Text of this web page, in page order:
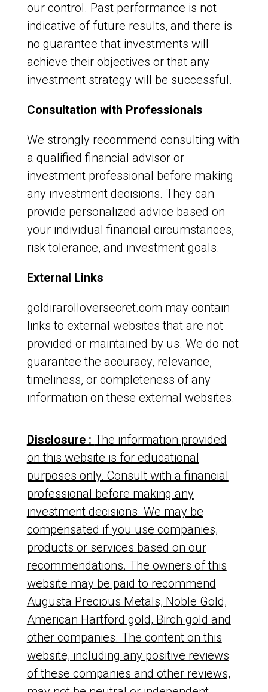
our control. Past performance is not
indicative of future results, and there is
no guarantee that investments will
achieve their objectives or that any
investment strategy will be successful.
Consultation with Professionals
We strongly recommend consulting with
a qualified financial advisor or
investment professional before making
any investment decisions. They can
provide personalized advice based on
your individual financial circumstances,
risk tolerance, and investment goals.
External Links
goldirarolloversecret.com may contain
links to external websites that are not
provided or maintained by us. We do not
guarantee the accuracy, relevance,
timeliness, or completeness of any
information on these external websites.
Disclosure : The information provided
on this website is for educational
purposes only. Consult with a financial
professional before making any
investment decisions. We may be
compensated if you use companies,
products or services based on our
recommendations. The owners of this
website may be paid to recommend
Augusta Precious Metals, Noble Gold,
American Hartford gold, Birch gold and
other companies. The content on this
website, including any positive reviews
of these companies and other reviews,